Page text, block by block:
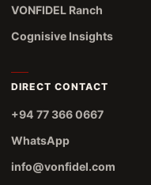
VONFIDEL Ranch
Cognisive Insights
DIRECT CONTACT
+94 77 366 0667
WhatsApp
info@vonfidel.com